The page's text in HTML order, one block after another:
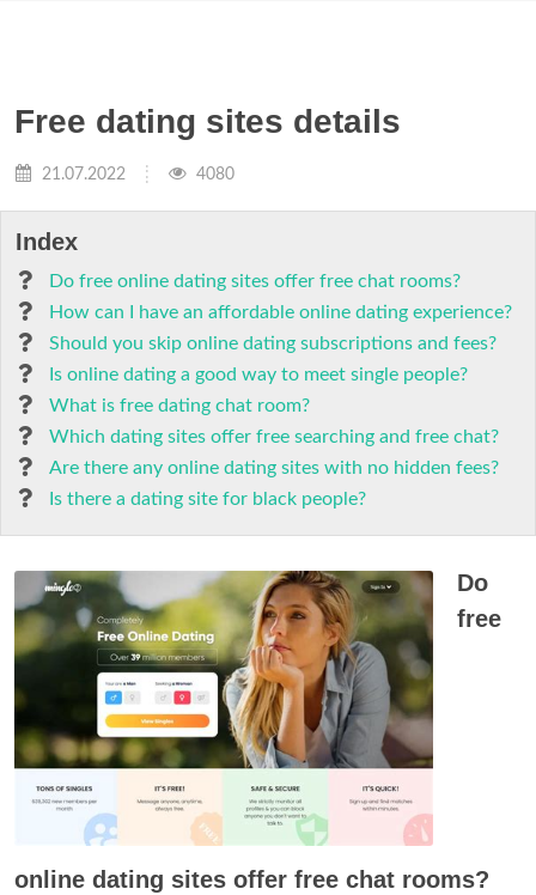
Free dating sites details
21.07.2022 4080
Index
Do free online dating sites offer free chat rooms?
How can I have an affordable online dating experience?
Should you skip online dating subscriptions and fees?
Is online dating a good way to meet single people?
What is free dating chat room?
Which dating sites offer free searching and free chat?
Are there any online dating sites with no hidden fees?
Is there a dating site for black people?
Do
free
online dating sites offer free chat rooms?